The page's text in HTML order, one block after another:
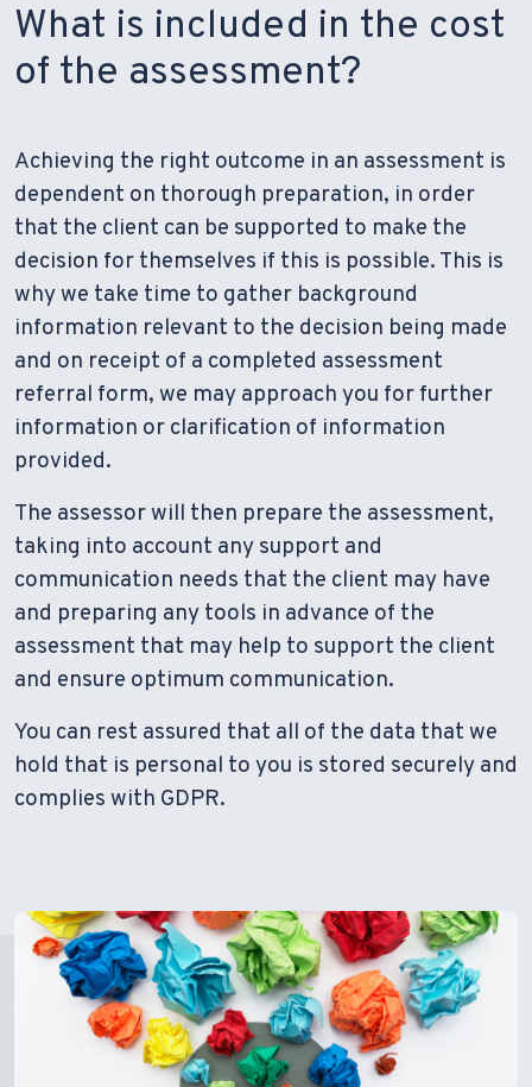
What is included in the cost
of the assessment?
Achieving the right outcome in an assessment is
dependent on thorough preparation, in order
that the client can be supported to make the
decision for themselves if this is possible. This is
why we take time to gather background
information relevant to the decision being made
and on receipt of a completed assessment
referral form, we may approach you for further
information or clarification of information
provided.
The assessor will then prepare the assessment,
taking into account any support and
communication needs that the client may have
and preparing any tools in advance of the
assessment that may help to support the client
and ensure optimum communication.
You can rest assured that all of the data that we
hold that is personal to you is stored securely and
complies with GDPR.